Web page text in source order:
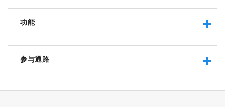
功能
transmembrane signaling receptor activity
protein binding
参与通路